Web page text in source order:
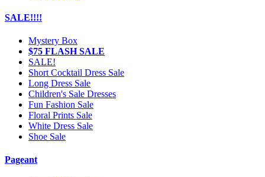
SALE!!!!
Mystery Box
$75 FLASH SALE
SALE!
Short Cocktail Dress Sale
Long Dress Sale
Children's Sale Dresses
Fun Fashion Sale
Floral Prints Sale
White Dress Sale
Shoe Sale
Pageant